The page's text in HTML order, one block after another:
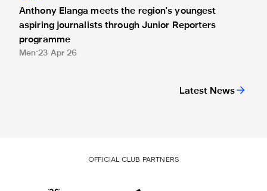
Latest News
Anthony Elanga meets the region's youngest
aspiring journalists through Junior Reporters
programme
Men 23 Apr 26
OFFICIAL CLUB PARTNERS